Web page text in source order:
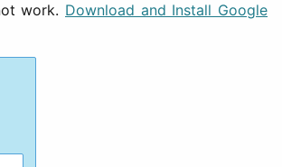
work. Download and Install Google